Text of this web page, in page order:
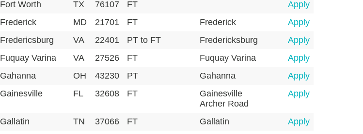
Fort Worth TX 76107 FT
Apply
Frederick MD 21701 FT Frederick
Apply
Fredericsburg VA 22401 PT to FT Fredericksburg
Apply
Fuquay Varina VA 27526 FT Fuquay Varina
Apply
Gahanna OH 43230 PT Gahanna
Apply
Gainesville FL 32608 FT
Gainesville
Archer Road
Apply
Gallatin TN 37066 FT Gallatin
Apply